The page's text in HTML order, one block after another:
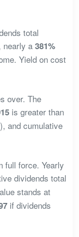
total
a 381%
Yield on cost
over. The
is greater than
), and cumulative
full force. Yearly
dividends total
stands at
if dividends